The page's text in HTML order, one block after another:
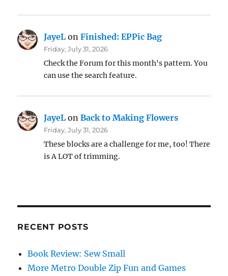
JayeL onFinished: EPPic Bag
Friday, July 31, 2026
Check the Forum for this month's pattern. You
can use the search feature.
JayeL onBack to Making Flowers
Friday, July 31, 2026
These blocks are a challenge for me, too! There
is A LOT of trimming.
RECENT POSTS
Book Review: Sew Small
More Metro Double Zip Fun and Games